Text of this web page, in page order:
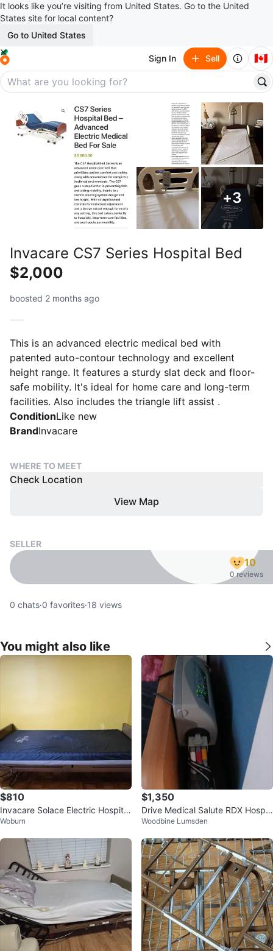
It looks like you’re visiting from United States. Go to the United
States site for local content?
Go to United States
Sign In Sell 🇨🇦
+3
Invacare CS7 Series Hospital Bed
$2,000
boosted 2 months ago
This is an advanced electric medical bed with
patented auto-contour technology and excellent
height range. It features a sturdy slat deck and floor-
safe mobility. It's ideal for home care and long-term
facilities. Also includes the triangle lift assist .
ConditionLike new
BrandInvacare
WHERE TO MEET
Check Location
View Map
SELLER
10
0 reviews
0 chats·0 favorites·18 views
You might also like
$810
Invacare Solace Electric Hospital
Bed
Woburn
$1,350
Drive Medical Salute RDX Hospit
al Bed
Woodbine Lumsden